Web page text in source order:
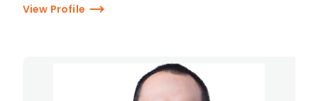
View Profile